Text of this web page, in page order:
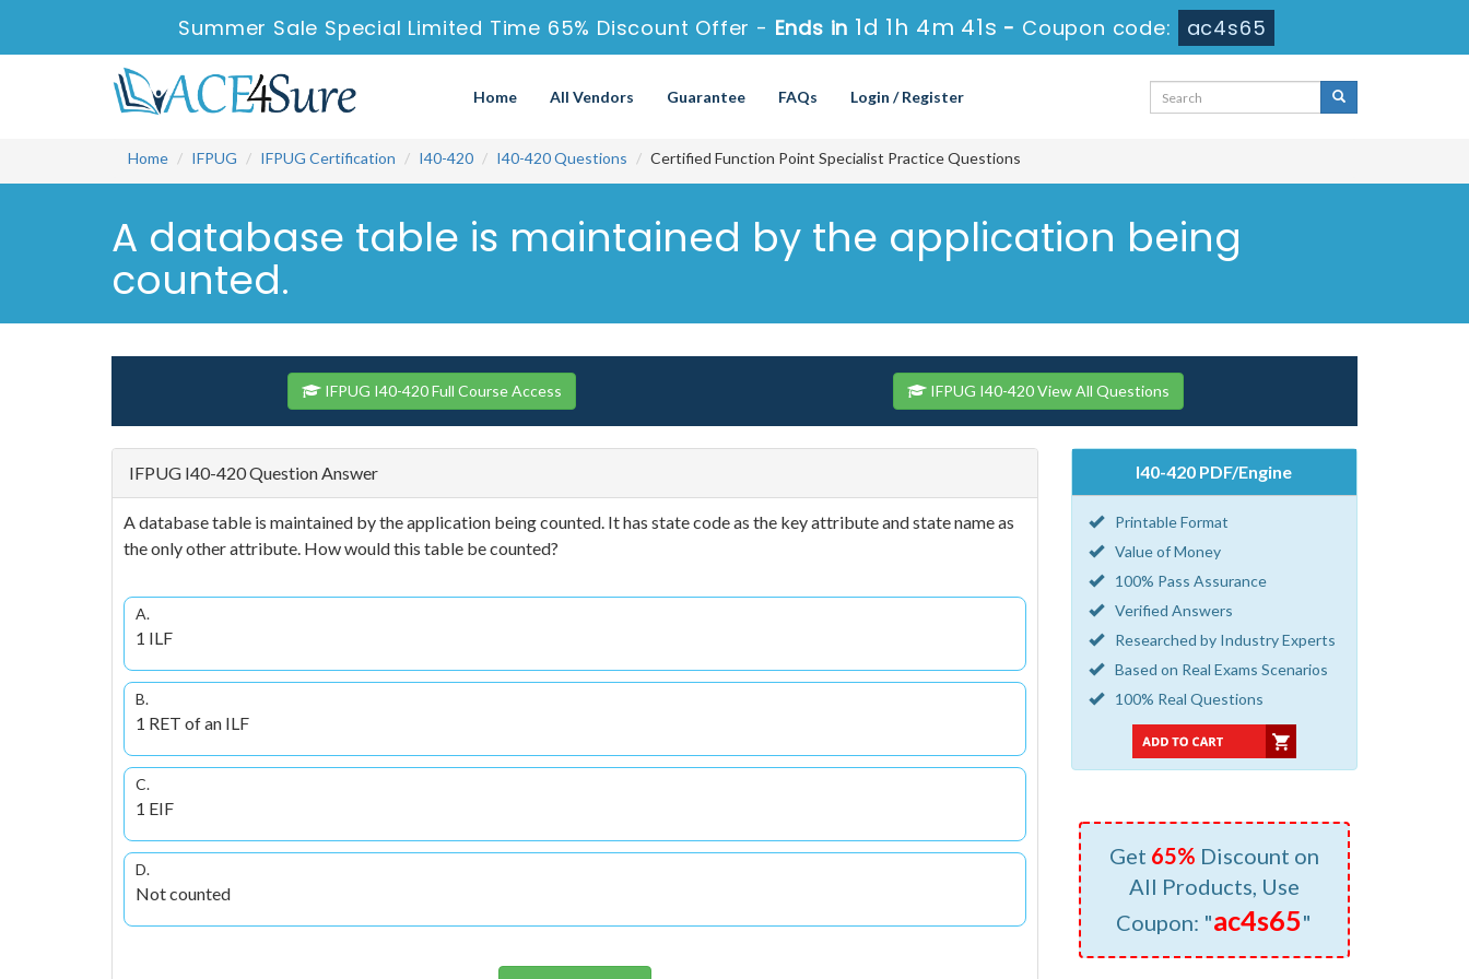
Summer Sale Special Limited Time 65% Discount Offer - Ends in 1d 1h 4m 40s -Coupon code: ac4s65
Home All Vendors Guarantee FAQs Login / Register
Home IFPUG IFPUG Certification I40-420 I40-420 Questions Certified Function Point Specialist Practice Questions
A database table is maintained by the application being
counted.
IFPUG I40-420 Full Course Access IFPUG I40-420 View All Questions
IFPUG I40-420 Question Answer
A database table is maintained by the application being counted. It has state code as the key attribute and state name as
the only other attribute. How would this table be counted?
A.
1 ILF
B.
1 RET of an ILF
C.
1 EIF
D.
Not counted
I40-420 PDF/Engine
Printable Format
Value of Money
100% Pass Assurance
Verified Answers
Researched by Industry Experts
Based on Real Exams Scenarios
100% Real Questions
Get 65% Discount on
All Products, Use
Coupon: "ac4s65"